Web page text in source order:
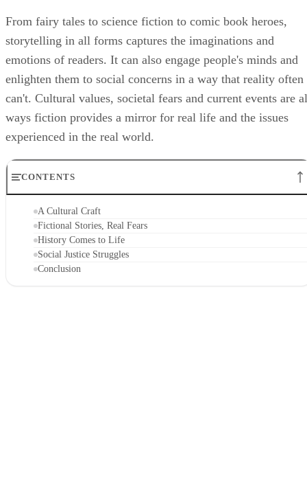
From fairy tales to science fiction to comic book heroes,
storytelling in all forms captures the imaginations and
emotions of readers. It can also engage people's minds and
enlighten them to social concerns in a way that reality often
can't. Cultural values, societal fears and current events are
ways fiction provides a mirror for real life and the issues
experienced in the real world.
CONTENTS
A Cultural Craft
Fictional Stories, Real Fears
History Comes to Life
Social Justice Struggles
Conclusion